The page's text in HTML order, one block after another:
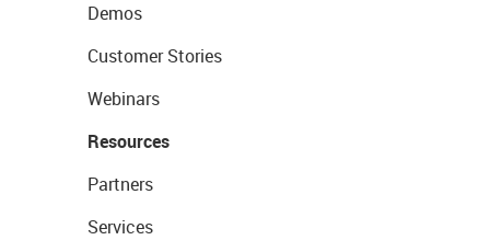
Demos
Customer Stories
Webinars
Resources
Partners
Services